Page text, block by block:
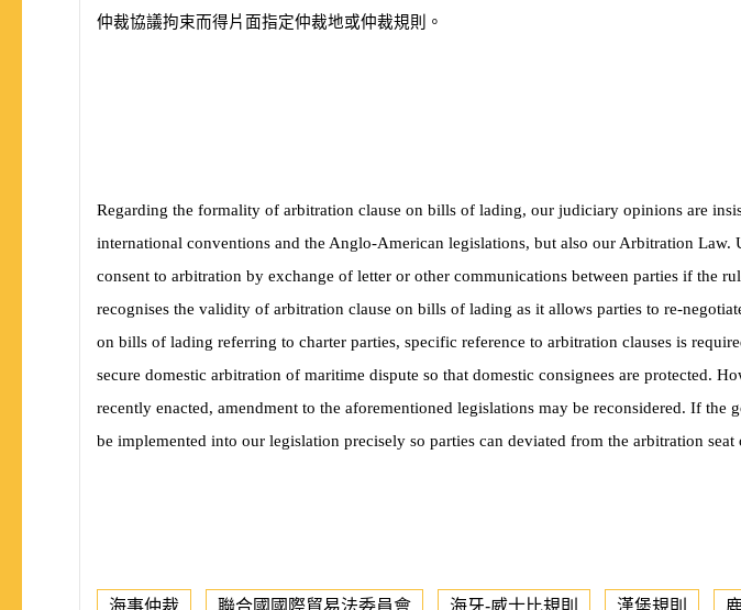
仲裁協議拘束而得片面指定仲裁地或仲裁規則。
Regarding the formality of arbitration clause on bills of lading, our judiciary opinions are
international conventions and the Anglo-American legislations, but also our Arbitration
consent to arbitration by exchange of letter or other communications between parties if the
recognises the validity of arbitration clause on bills of lading as it allows parties to re-
on bills of lading referring to charter parties, specific reference to arbitration clauses is
secure domestic arbitration of maritime dispute so that domestic consignees are protected.
recently enacted, amendment to the aforementioned legislations may be reconsidered. If
be implemented into our legislation precisely so parties can deviated from the arbitration seat
海事仲裁 聯合國國際貿易法委員會 海牙-威士比規則 漢堡規則